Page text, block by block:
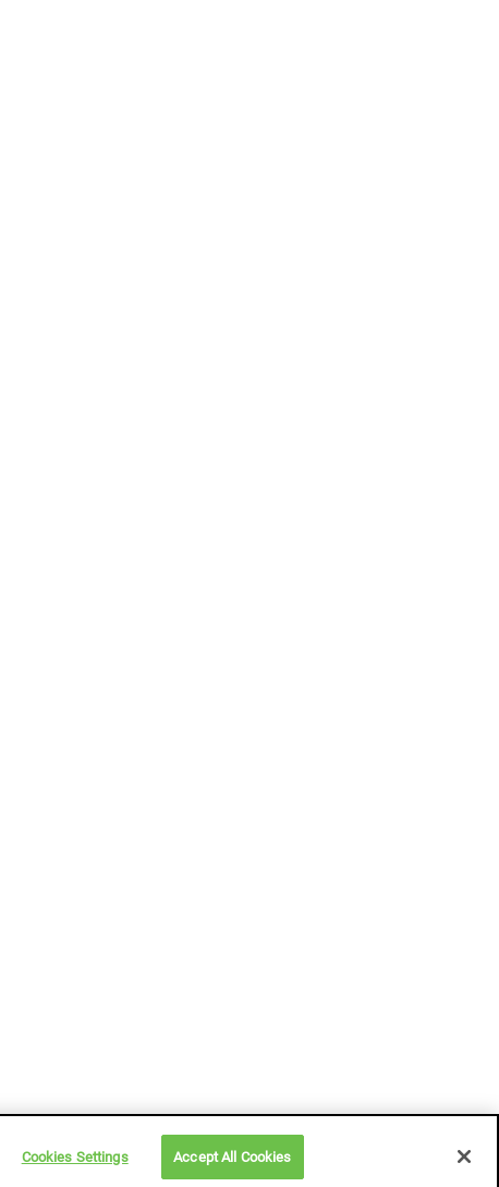
Cookies Settings Accept All Cookies